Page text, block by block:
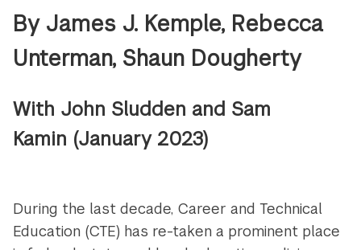
By James J. Kemple, Rebecca
Unterman, Shaun Dougherty
With John Sludden and Sam
Kamin (January 2023)
During the last decade, Career and Technical
Education (CTE) has re-taken a prominent place